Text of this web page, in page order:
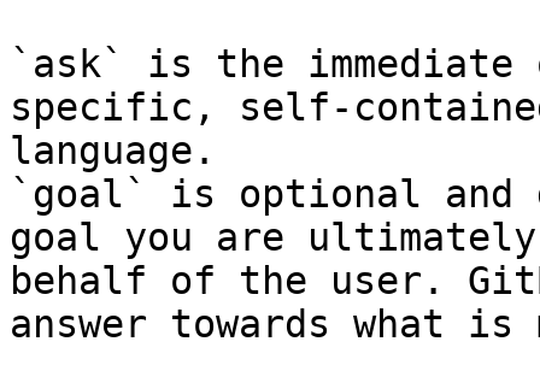
`ask` is the
specific, self-
language.
`goal` is optional and
goal you are
behalf of the user.
answer towards what